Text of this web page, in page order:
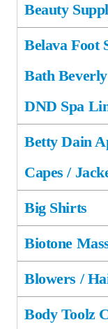
Beauty
Belava Foot
Bath
DND Spa
Betty Dain
Capes /
Big Shirts
Biotone
Blowers /
Body Toolz